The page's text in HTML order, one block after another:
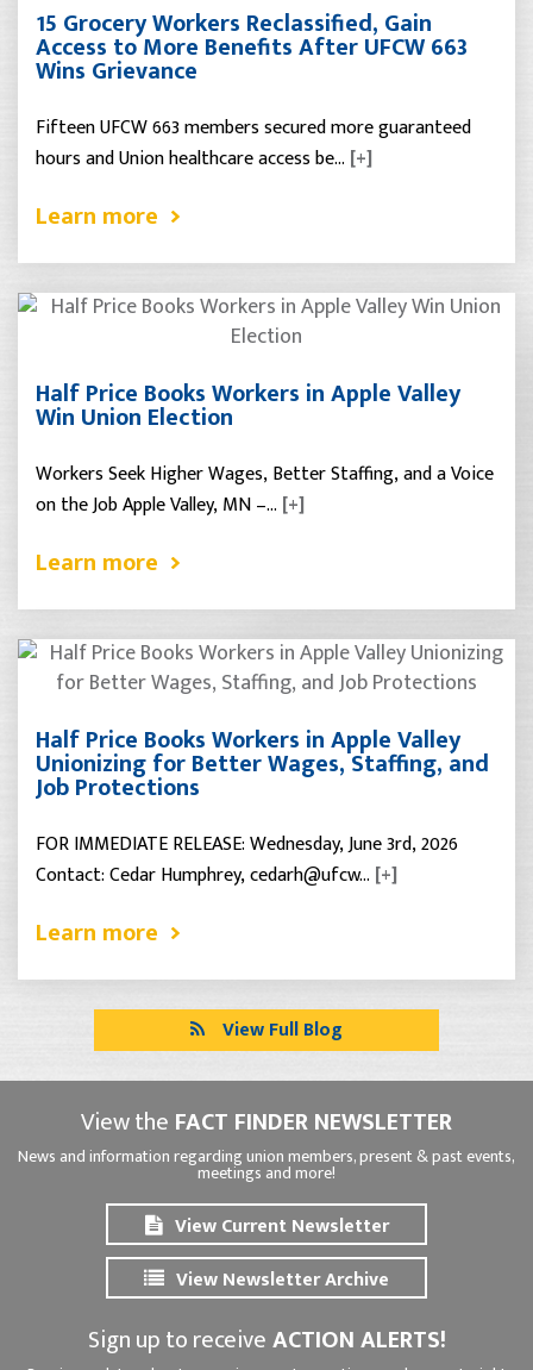
15 Grocery Workers Reclassified, Gain
Access to More Benefits After UFCW 663
Wins Grievance
Fifteen UFCW 663 members secured more guaranteed
hours and Union healthcare access be… [+]
Learn more
Half Price Books Workers in Apple Valley
Win Union Election
Workers Seek Higher Wages, Better Staffing, and a Voice
on the Job Apple Valley, MN –… [+]
Learn more
Half Price Books Workers in Apple Valley
Unionizing for Better Wages, Staffing, and
Job Protections
FOR IMMEDIATE RELEASE: Wednesday, June 3rd, 2026
Contact: Cedar Humphrey, cedarh@ufcw… [+]
Learn more
View Full Blog
View the FACT FINDER NEWSLETTER
News and information regarding union members, present & past events,
meetings and more!
View Current Newsletter
View Newsletter Archive
Sign up to receiveACTION ALERTS!